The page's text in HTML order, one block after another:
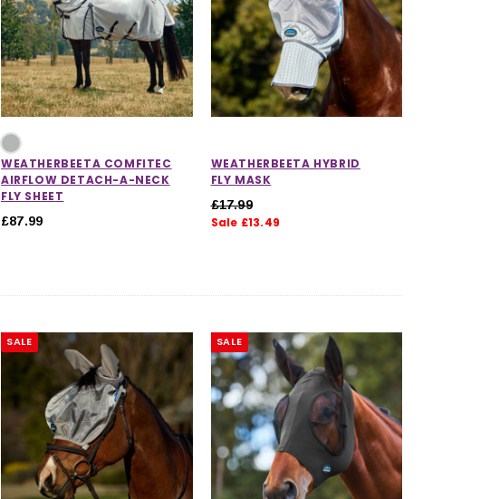
WEATHERBEETA COMFITEC
AIRFLOW DETACH-A-NECK
FLY SHEET
£87.99
WEATHERBEETA HYBRID
FLY MASK
£17.99
Sale £13.49
SALE SALE